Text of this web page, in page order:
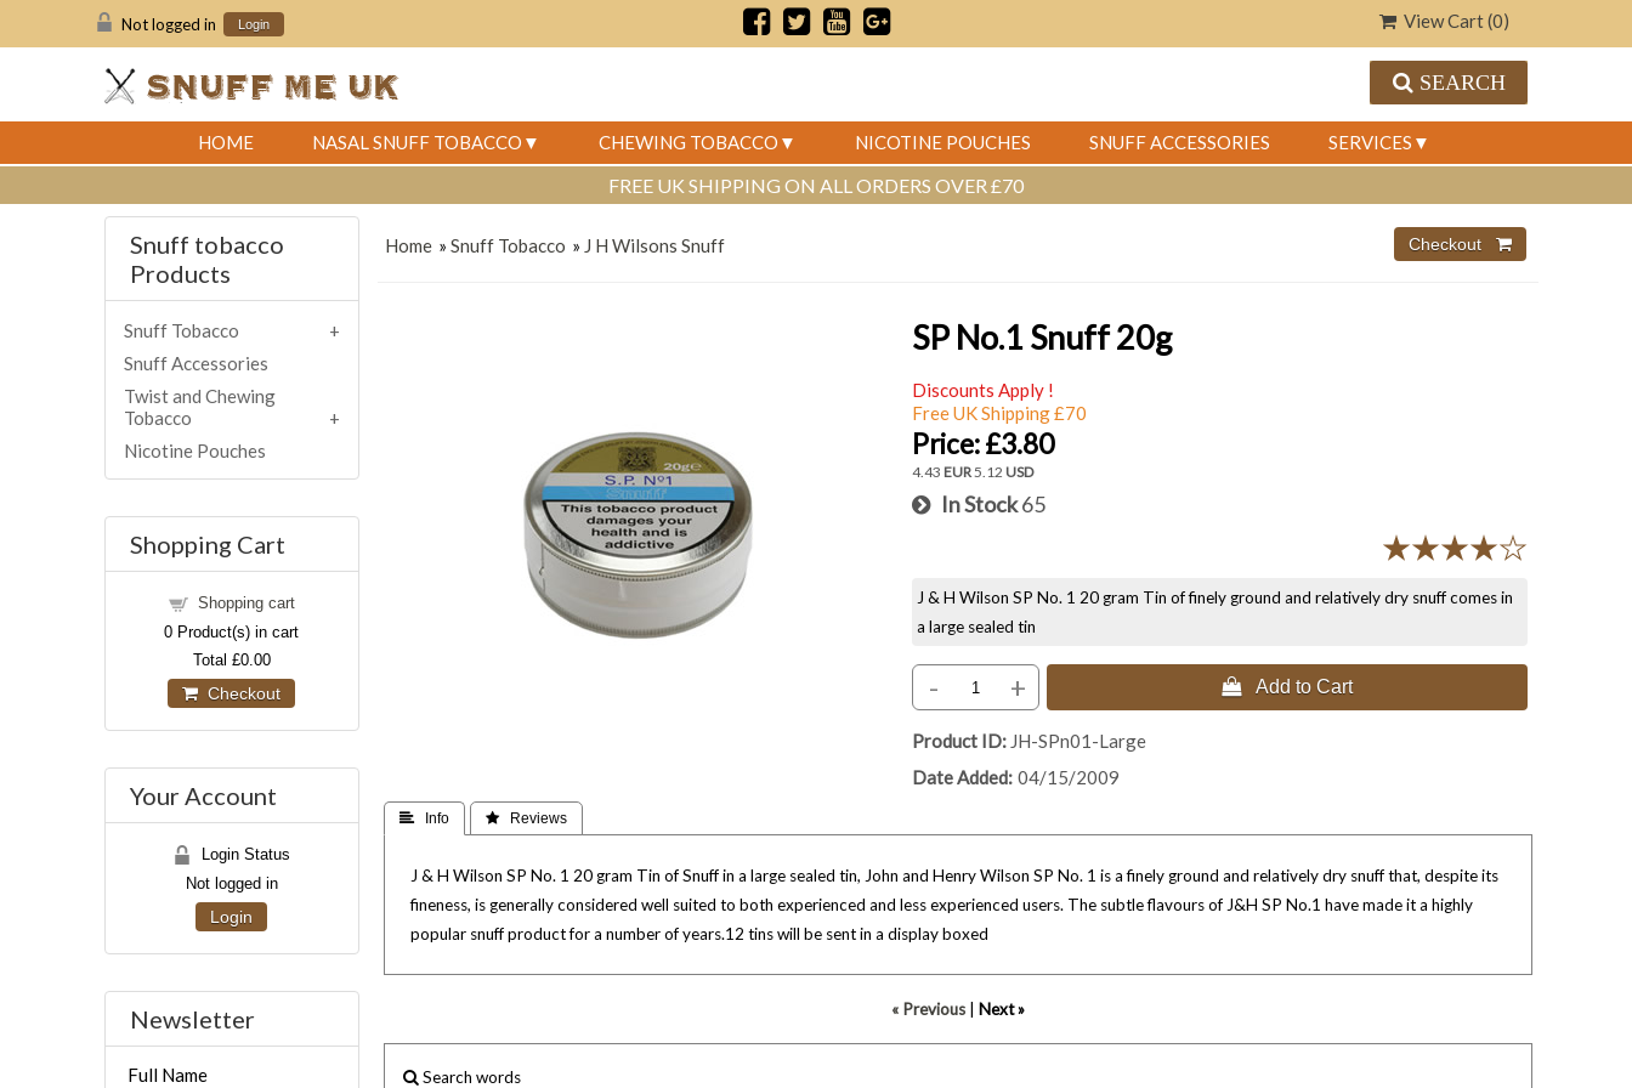
Not logged in Login View Cart (0)
SEARCH
HOME NASAL SNUFF TOBACCO CHEWING TOBACCO NICOTINE POUCHES SNUFF ACCESSORIES SERVICES
FREE UK SHIPPING ON ALL ORDERS OVER £70
Home »Snuff Tobacco » J H Wilsons Snuff
SP No.1 Snuff 20g
Discounts Apply !
Free UK Shipping £70
Price:£3.80
4.43EUR5.12USD
In Stock65
J & H Wilson SP No. 1 20 gram Tin of finely ground and relatively dry snuff comes in
a large sealed tin
- +  Add to Cart
Product ID JH-SPn01-Large
Date Added 04/15/2009
 Info  Reviews
J & H Wilson SP No. 1 20 gram Tin of Snuff in a large sealed tin, John and Henry Wilson SP No. 1 is a finely ground and relatively dry snuff that, despite its
fineness, is generally considered well suited to both experienced and less experienced users. The subtle flavours of J&H SP No.1 have made it a highly
popular snuff product for a number of years.12 tins will be sent in a display boxed
« Previous Next »
Search words
Snuff tobacco
Products
Snuff Tobacco
Snuff Accessories
Twist and Chewing
Tobacco
Nicotine Pouches
Shopping Cart
Shopping cart
0 Product(s) in cart
Total £0.00
Checkout
Your Account
Login Status
Not logged in
Login
Newsletter
Full Name